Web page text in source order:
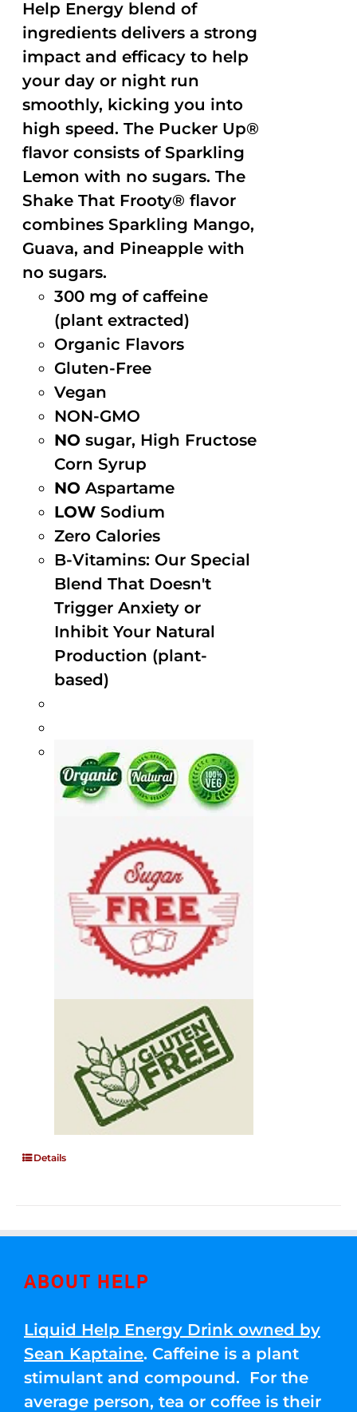
Help Energy blend of
ingredients delivers a strong
impact and efficacy to help
your day or night run
smoothly, kicking you into
high speed. The Pucker Up®
flavor consists of Sparkling
Lemon with no sugars. The
Shake That Frooty® flavor
combines Sparkling Mango,
Guava, and Pineapple with
no sugars.
300 mg of caffeine
(plant extracted)
Organic Flavors
Gluten-Free
Vegan
NON-GMO
NO sugar, High Fructose
Corn Syrup
NO Aspartame
LOW Sodium
Zero Calories
B-Vitamins: Our Special
Blend That Doesn't
Trigger Anxiety or
Inhibit Your Natural
Production (plant-
based)
Details
ABOUT HELP
Liquid Help Energy Drink owned by
Sean Kaptaine. Caffeine is a plant
stimulant and compound. For the
average person, tea or coffee is their